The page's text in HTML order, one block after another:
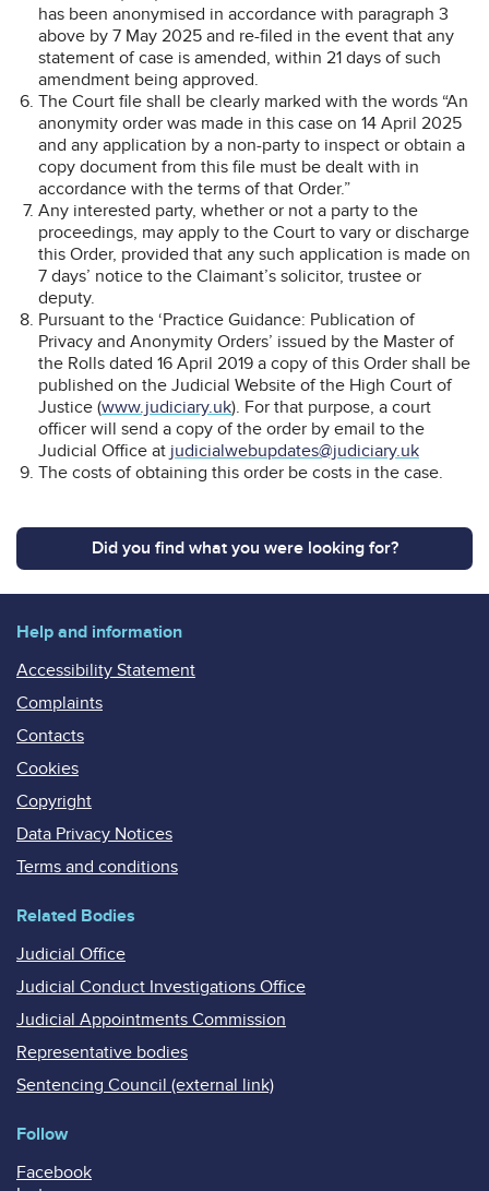
has been anonymised in accordance with paragraph 3
above by 7 May 2025 and re-filed in the event that any
statement of case is amended, within 21 days of such
amendment being approved.
The Court file shall be clearly marked with the words “An
anonymity order was made in this case on 14 April 2025
and any application by a non-party to inspect or obtain a
copy document from this file must be dealt with in
accordance with the terms of that Order.”
Any interested party, whether or not a party to the
proceedings, may apply to the Court to vary or discharge
this Order, provided that any such application is made on
7 days’ notice to the Claimant’s solicitor, trustee or
deputy.
Pursuant to the ‘Practice Guidance: Publication of
Privacy and Anonymity Orders’ issued by the Master of
the Rolls dated 16 April 2019 a copy of this Order shall be
published on the Judicial Website of the High Court of
Justice (www.judiciary.uk). For that purpose, a court
officer will send a copy of the order by email to the
Judicial Office at judicialwebupdates@judiciary.uk
The costs of obtaining this order be costs in the case.
Did you find what you were looking for?
Help and information
Accessibility Statement
Complaints
Contacts
Cookies
Copyright
Data Privacy Notices
Terms and conditions
Related Bodies
Judicial Office
Judicial Conduct Investigations Office
Judicial Appointments Commission
Representative bodies
Sentencing Council (external link)
Follow
Facebook